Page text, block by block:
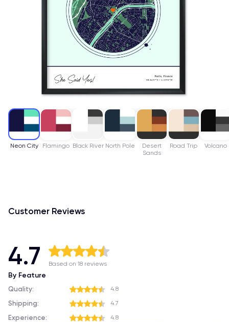
Neon City Flamingo Black River North Pole
Desert
Sands
Road Trip Volcano
Customer Reviews
4.7 Based on 18 reviews
By Feature
Quality: 4.8
Shipping: 4.7
Experience: 4.8